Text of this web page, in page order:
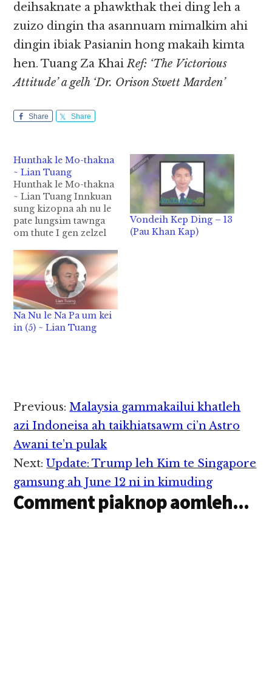
deihsaknate a phawkthak thei ding leh a
zuizo dingin tha asannuam mimalkim ahi
dingin ibiak Pasianin hong makaih kimta
hen. Tuang Za KhaiRef: ‘The Victorious
Attitude’ a gelh ‘Dr. Orison Swett Marden’
Share Share
Hunthak le Mo-thakna
~ Lian Tuang
Hunthak le Mo-thakna
~ Lian Tuang Innkuan
sung kizopna ah nu le
pate lungsim tawnga
om thute I gen zelzel
langkhat a om thu
tampi lakah Mote
lungsim tawng thute
zong tawm khawng I
gen nuam leuleu hi. 1)
Nu le pa thumang a
nahlawh pek,…
Vondeih Kep Ding – 13
(Pau Khan Kap)
Na Nu le Na Pa um kei
in (5) ~ Lian Tuang
Reader
Interactions
Previous:Malaysia gammakailui khatleh
azi Indoneisa ah taikhiatsawm ci’n Astro
Awani te’n pulak
Next:Update: Trump leh Kim te Singapore
gamsung ah June 12 ni in kimuding
Comment piaknop aomleh...